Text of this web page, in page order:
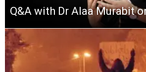
Q&A with Dr Alaa Murabit